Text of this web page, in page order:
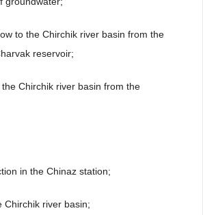
to the Chirchik river basin from the
reservoir;
Chirchik river basin from the
in the Chinaz station;
Chirchik river basin;